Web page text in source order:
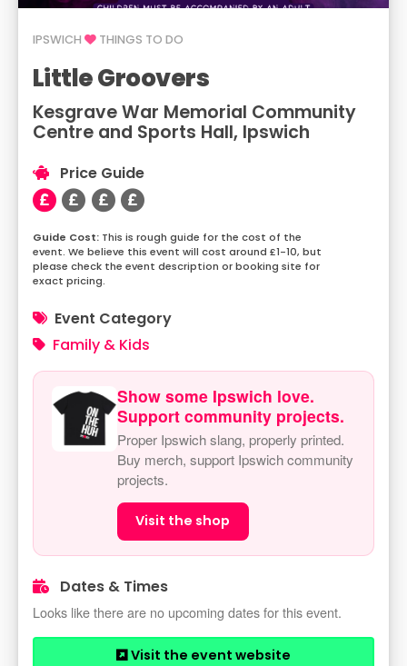
IPSWICH THINGS TO DO
Little Groovers
Kesgrave War Memorial Community
Centre and Sports Hall, Ipswich
Price Guide
This is rough guide for the cost of the
event. We believe this event will cost around £1-10, but
please check the event description or booking site for
exact pricing.
Event Category
Family & Kids
Show some Ipswich love.
Support community projects.
Proper Ipswich slang, properly printed.
Buy merch, support Ipswich community
projects.
Visit the shop
Dates & Times
Looks like there are no upcoming dates for this event.
Visit the event website